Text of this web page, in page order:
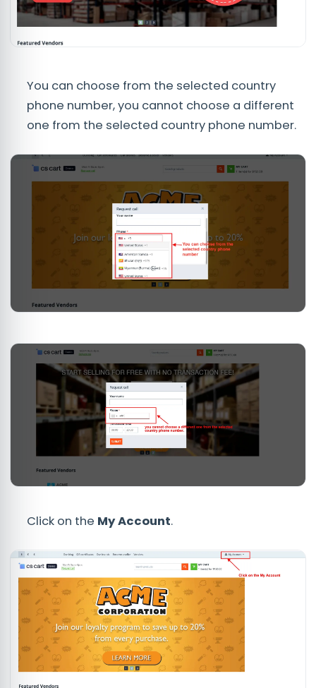
You can choose from the selected country
phone number, you cannot choose a different
one from the selected country phone number.
Click on the My Account.